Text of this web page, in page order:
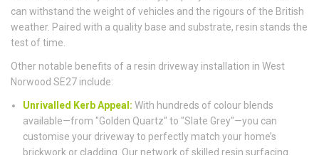
can withstand the weight of vehicles and the rigours of the British
weather. Paired with a quality base and substrate, resin stands the
test of time.
Other notable benefits of a resin driveway installation in West
Norwood SE27 include:
Unrivalled Kerb Appeal: With hundreds of colour blends
available—from "Golden Quartz" to "Slate Grey"—you can
customise your driveway to perfectly match your home’s
brickwork or cladding. Our network of skilled resin surfacing